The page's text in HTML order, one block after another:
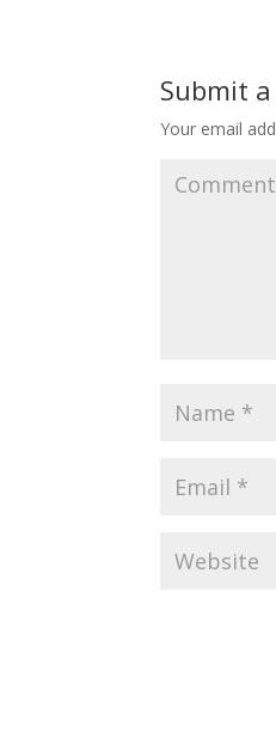
Submit
Your email